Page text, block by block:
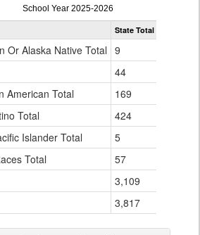
Principal
Gender,
Ethnicity
for
School Year 2025-2026
State Total
Or Alaska Native Total 9
44
American Total
169
Total
424
Islander Total
5
Total
57
3,109
3,817